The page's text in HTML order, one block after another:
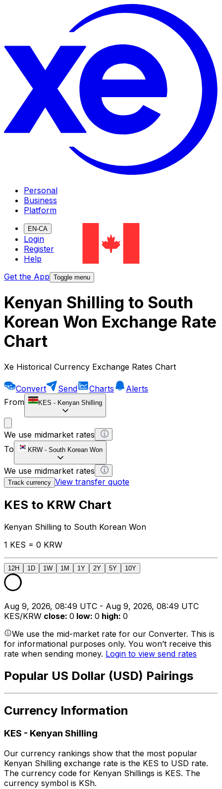
Personal
Business
Platform
EN-CA
Login
Register
Help
Get the App Toggle menu
Kenyan Shilling to South
Korean Won Exchange Rate
Chart
Xe Historical Currency Exchange Rates Chart
Convert Send Charts
Alerts
From
KES - Kenyan Shilling
We use midmarket rates
To
KRW - South Korean Won
We use midmarket rates
Track currency View transfer quote
KES to KRW Chart
Kenyan Shilling to South Korean Won
1 KES = 0 KRW
12H 1D 1W 1M 1Y 2Y 5Y 10Y
Aug 9, 2026, 08:49 UTC - Aug 9, 2026, 08:49 UTC
KES/KRW close: 0 low: 0 high: 0
We use the mid-market rate for our Converter. This is
for informational purposes only. You won’t receive this
rate when sending money. Login to view send rates
Popular US Dollar (USD) Pairings
Currency Information
KES - Kenyan Shilling
Our currency rankings show that the most popular
Kenyan Shilling exchange rate is the KES to USD rate.
The currency code for Kenyan Shillings is KES. The
currency symbol is KSh.